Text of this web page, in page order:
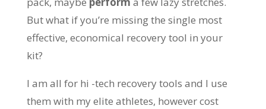
But what if you’re missing the single most
effective, economical recovery tool in your
kit?
I am all for hi -tech recovery tools and I use
them with my elite athletes, however cost